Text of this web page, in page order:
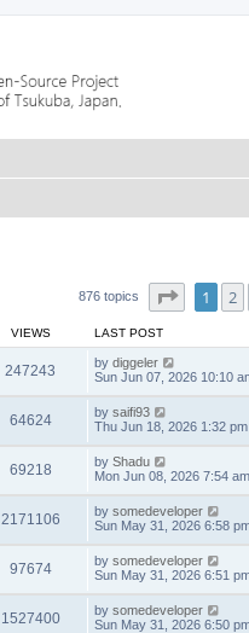
876 topics Page of
1 2
VIEWS LAST POST
247243 by diggeler
Sun Jun 07, 2026 10:10
64624 by saifi93
Thu Jun 18, 2026 1:32 pm
69218 by Shadu
Mon Jun 08, 2026 7:54 am
2171106 by somedeveloper
Sun May 31, 2026 6:58
97674 by somedeveloper
Sun May 31, 2026 6:51
1527400 by somedeveloper
Sun May 31, 2026 6:50